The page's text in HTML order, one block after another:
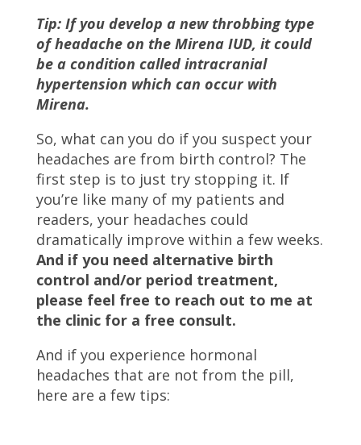
Tip: If you develop a new throbbing type
of headache on the Mirena IUD, it could
be a condition called intracranial
hypertension which can occur with
Mirena.
So, what can you do if you suspect your
headaches are from birth control? The
first step is to just try stopping it. If
you’re like many of my patients and
readers, your headaches could
dramatically improve within a few weeks.
And if you need alternative birth
control and/or period treatment,
please feel free to reach out to me at
the clinic for a free consult.
And if you experience hormonal
headaches that are not from the pill,
here are a few tips: